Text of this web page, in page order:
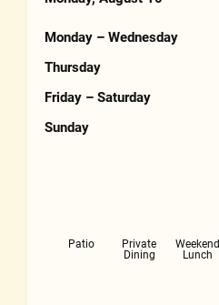
Hours
Monday – Wednesday
Thursday
Friday – Saturday
Sunday
Patio
Private
Dining
Weekend
Lunch